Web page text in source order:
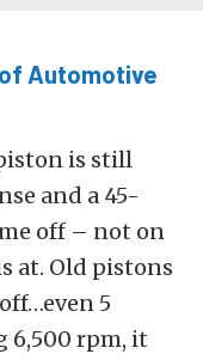
Automotive
is still
and a 45-
off – not on
at. Old pistons
5
6,500 rpm, it